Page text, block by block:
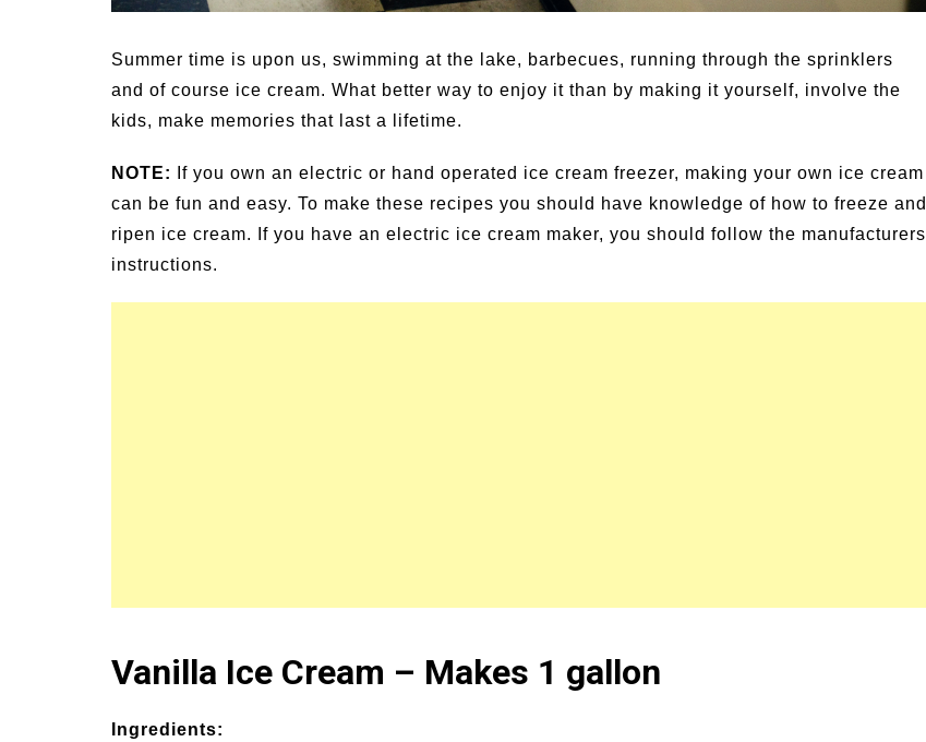
Summer time is upon us, swimming at the lake, barbecues, running through the sprinklers
and of course ice cream. What better way to enjoy it than by making it yourself, involve the
kids, make memories that last a lifetime.
NOTE:
If you own an electric or hand operated ice cream freezer, making your own ice cream
can be fun and easy. To make these recipes you should have knowledge of how to freeze and
ripen ice cream. If you have an electric ice cream maker, you should follow the manufacturers
instructions.
Vanilla Ice Cream – Makes 1 gallon
Ingredients: